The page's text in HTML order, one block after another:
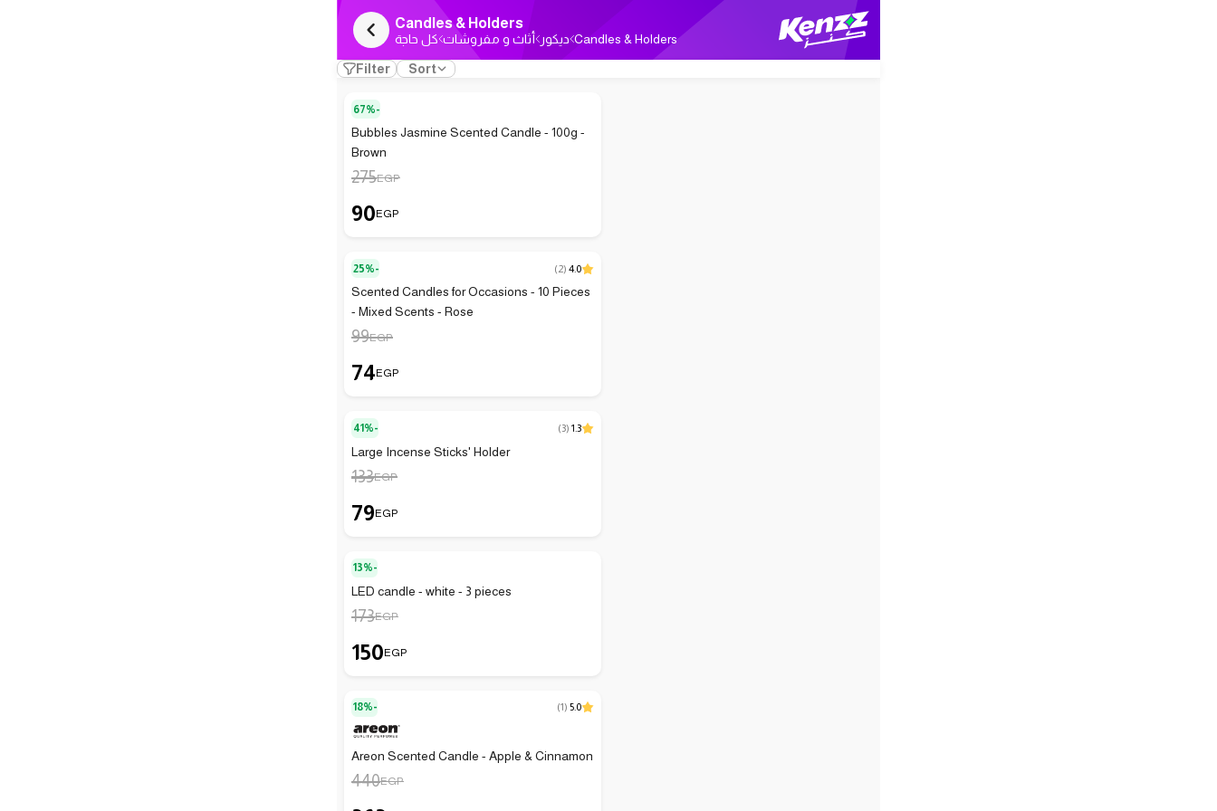
Candles & Holders
كل حاجة أثاث و مفروشات ديكور Candles & Holders
Filter Sort
67%-
Bubbles Jasmine Scented Candle - 100g -
Brown
275EGP
90EGP
25%- (2) 4.0
Scented Candles for Occasions - 10 Pieces
- Mixed Scents - Rose
99EGP
74EGP
41%- (3) 1.3
Large Incense Sticks' Holder
133EGP
79EGP
13%-
LED candle - white - 3 pieces
173EGP
150EGP
18%- (1) 5.0
Areon Scented Candle - Apple & Cinnamon
440EGP